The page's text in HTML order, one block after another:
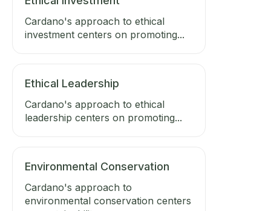
Cardano's approach to ethical
investment centers on promoting...
Ethical Leadership
Cardano's approach to ethical
leadership centers on promoting...
Environmental Conservation
Cardano's approach to
environmental conservation centers